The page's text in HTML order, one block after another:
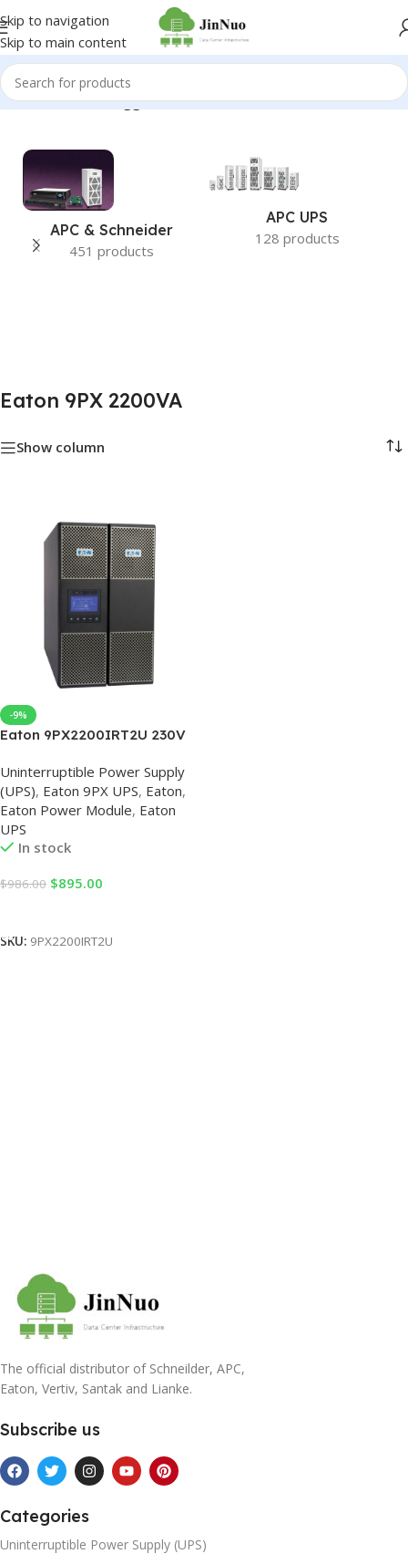
Skip to navigation
Skip to main content
Home/Products tagged “Eaton 9PX 2200VA”
APC & Schneider
451 products
APC UPS
128 products
Eaton 9PX 2200VA
Show column
-9%
Eaton 9PX2200IRT2U 230V
Uninterruptible Power Supply
(UPS), Eaton 9PX UPS, Eaton,
Eaton Power Module, Eaton
UPS
In stock
$986.00 $895.00
SKU: 9PX2200IRT2U
The official distributor of Schneilder, APC,
Eaton, Vertiv, Santak and Lianke.
Subscribe us
Categories
Uninterruptible Power Supply (UPS)